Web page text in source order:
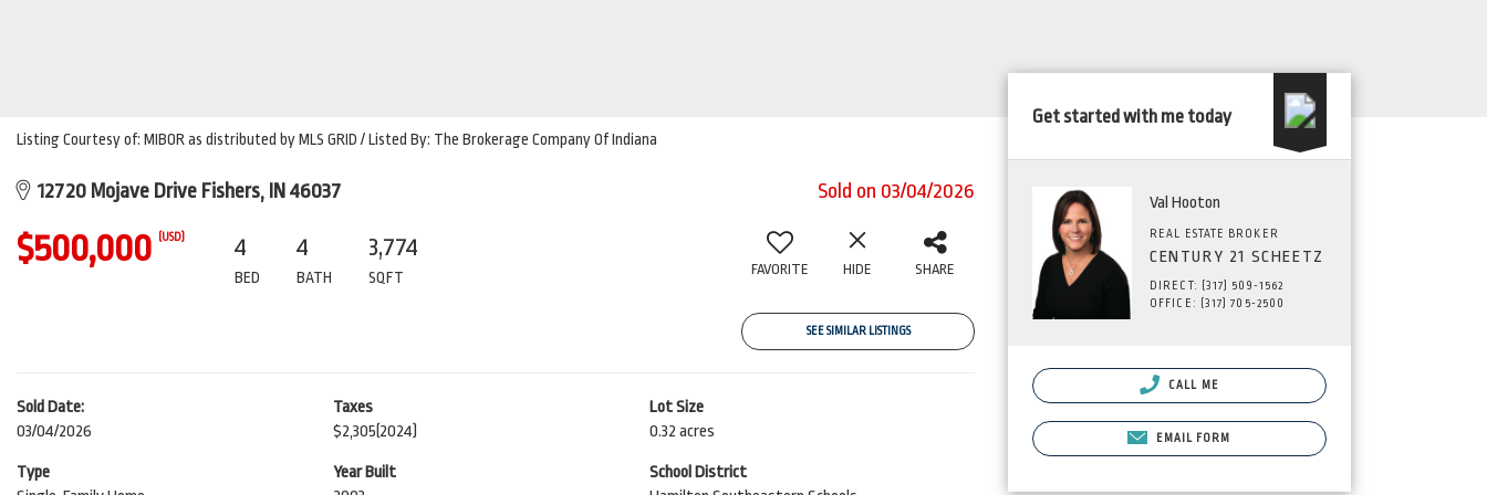
Listing Courtesy of: MIBOR as distributed by MLS GRID / Listed By: The Brokerage Company Of Indiana
12720 Mojave Drive Fishers, IN 46037 Sold on 03/04/2026
$500,000 (USD) 4
BED
4
BATH
3,774
SQFT FAVORITE HIDE SHARE
SEE SIMILAR LISTINGS
Sold Date:
03/04/2026
Taxes
$2,305(2024)
Lot Size
0.32 acres
Type
Year Built
School District
Get started with me today
Val Hooton
REAL ESTATE BROKER
CENTURY 21 SCHEETZ
DIRECT: (317) 509-1562
OFFICE: (317) 705-2500
CALL ME
EMAIL FORM